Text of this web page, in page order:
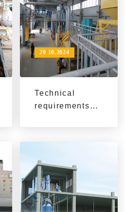
Technical
requirements
for efficient
Improve oil
production
efficiency
20 10,2024